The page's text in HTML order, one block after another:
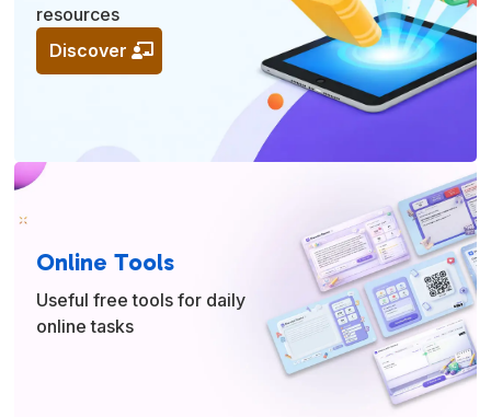
resources
Discover
Online Tools
Useful free tools for daily
online tasks